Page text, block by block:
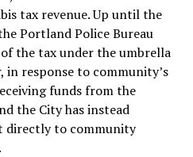
tax revenue. Up until the
Portland Police Bureau
the tax under the umbrella
in response to community’s
funds from the
the City has instead
directly to community